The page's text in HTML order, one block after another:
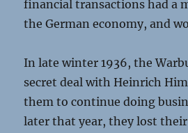
financial transactions had a
the German economy, and
In late winter 1936, the
secret deal with Heinrich
them to continue doing
later that year, they lost